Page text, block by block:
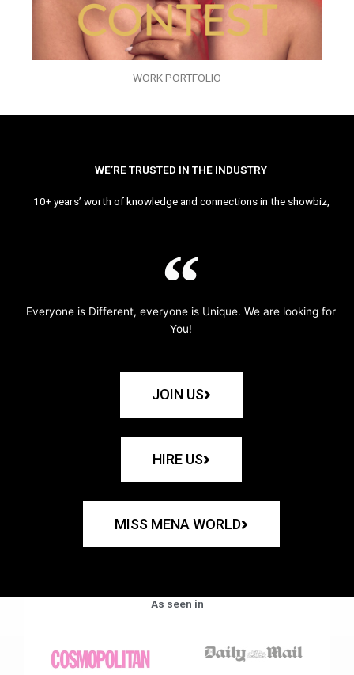
WORK PORTFOLIO
WE’RE TRUSTED IN THE INDUSTRY
10+ years’ worth of knowledge and connections in the showbiz,
Everyone is Different, everyone is Unique. We are looking for
You!
JOIN US
HIRE US
MISS MENA WORLD
As seen in